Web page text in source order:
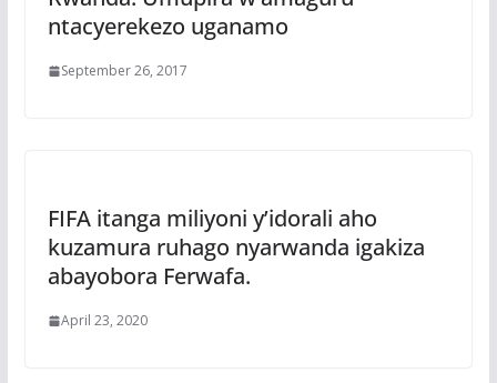
ntacyerekezo uganamo
September 26, 2017
FIFA itanga miliyoni y’idorali aho
kuzamura ruhago nyarwanda igakiza
abayobora Ferwafa.
April 23, 2020